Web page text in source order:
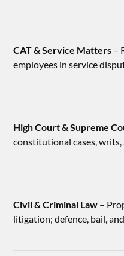
CAT & Service Matters –
employees in service
High Court & Supreme
constitutional cases, writs,
Civil & Criminal Law –
litigation; defence, bail,